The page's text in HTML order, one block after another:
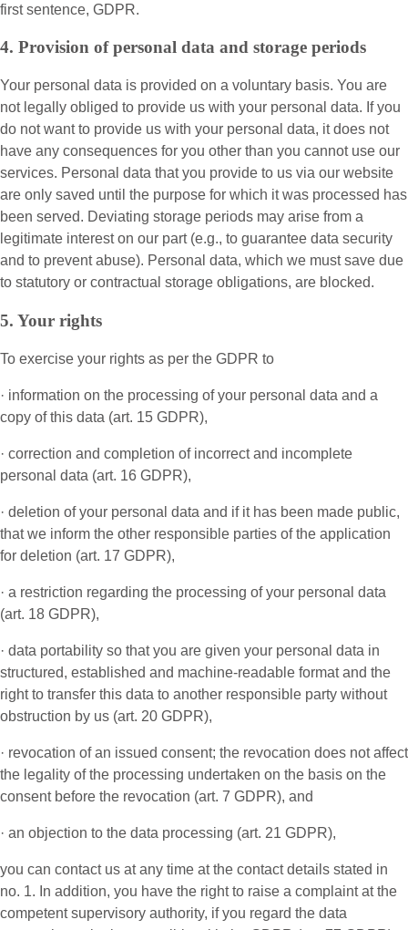
first sentence, GDPR.
4. Provision of personal data and storage periods
Your personal data is provided on a voluntary basis. You are
not legally obliged to provide us with your personal data. If you
do not want to provide us with your personal data, it does not
have any consequences for you other than you cannot use our
services. Personal data that you provide to us via our website
are only saved until the purpose for which it was processed has
been served. Deviating storage periods may arise from a
legitimate interest on our part (e.g., to guarantee data security
and to prevent abuse). Personal data, which we must save due
to statutory or contractual storage obligations, are blocked.
5. Your rights
To exercise your rights as per the GDPR to
· information on the processing of your personal data and a
copy of this data (art. 15 GDPR),
· correction and completion of incorrect and incomplete
personal data (art. 16 GDPR),
· deletion of your personal data and if it has been made public,
that we inform the other responsible parties of the application
for deletion (art. 17 GDPR),
· a restriction regarding the processing of your personal data
(art. 18 GDPR),
· data portability so that you are given your personal data in
structured, established and machine-readable format and the
right to transfer this data to another responsible party without
obstruction by us (art. 20 GDPR),
· revocation of an issued consent; the revocation does not affect
the legality of the processing undertaken on the basis on the
consent before the revocation (art. 7 GDPR), and
· an objection to the data processing (art. 21 GDPR),
you can contact us at any time at the contact details stated in
no. 1. In addition, you have the right to raise a complaint at the
competent supervisory authority, if you regard the data